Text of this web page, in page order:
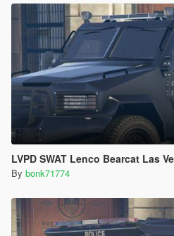
LVPD SWAT Lenco Bearcat Las Venturas
By bonk71774